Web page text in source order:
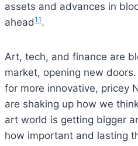
assets and advances in
ahead11.
Art, tech, and finance are
market, opening new
for more innovative, pricey
are shaking up how we
art world is getting bigger
how important and lasting